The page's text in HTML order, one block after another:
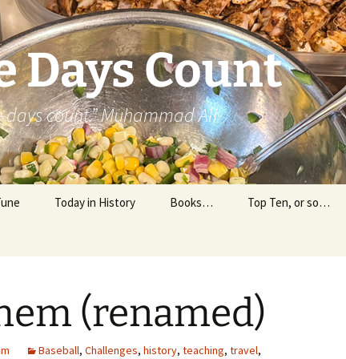
Days Count
count.” Muhammad Ali
Today in History Books… Top Ten, or so…
(renamed)
Baseball, Challenges, history, teaching, travel,